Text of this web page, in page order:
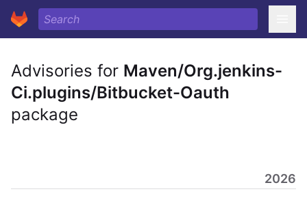
Advisories for Maven/Org.jenkins-
Ci.plugins/Bitbucket-Oauth
package
2026